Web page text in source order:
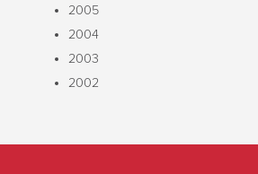
2005
2004
2003
2002